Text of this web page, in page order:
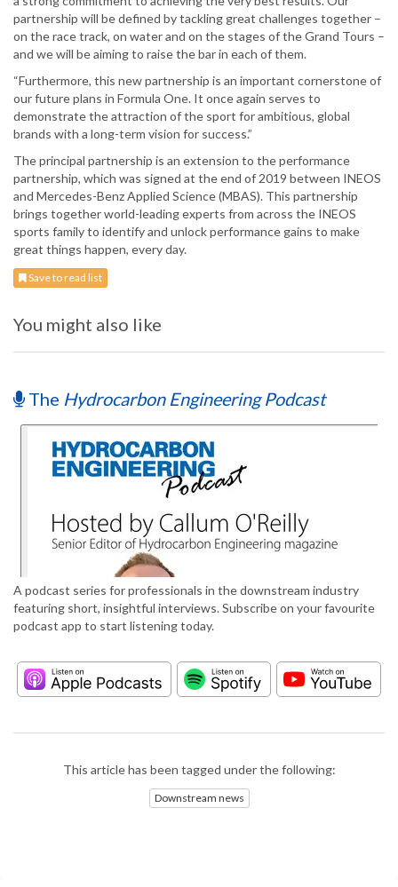
partnership will be defined by tackling great challenges together –
on the race track, on water and on the stages of the Grand Tours –
and we will be aiming to raise the bar in each of them.
“Furthermore, this new partnership is an important cornerstone of
our future plans in Formula One. It once again serves to
demonstrate the attraction of the sport for ambitious, global
brands with a long-term vision for success.”
The principal partnership is an extension to the performance
partnership, which was signed at the end of 2019 between INEOS
and Mercedes-Benz Applied Science (MBAS). This partnership
brings together world-leading experts from across the INEOS
sports family to identify and unlock performance gains to make
great things happen, every day.
Save to read list
You might also like
The Hydrocarbon Engineering Podcast
A podcast series for professionals in the downstream industry
featuring short, insightful interviews. Subscribe on your favourite
podcast app to start listening today.
This article has been tagged under the following:
Downstream news